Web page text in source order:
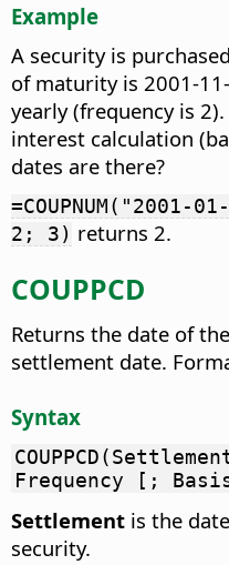
Example
A security is
of maturity is 2001-
yearly (frequency is
interest calculation
dates are there?
2; 3) returns 2.
COUPPCD
Returns the date of
settlement date.
Syntax
Frequency [;
Settlement is the
security.